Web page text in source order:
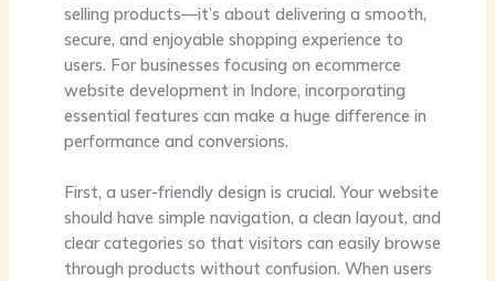
selling products—it’s about delivering a smooth,
secure, and enjoyable shopping experience to
users. For businesses focusing on ecommerce
website development in Indore, incorporating
essential features can make a huge difference in
performance and conversions.
First, a user-friendly design is crucial. Your website
should have simple navigation, a clean layout, and
clear categories so that visitors can easily browse
through products without confusion. When users